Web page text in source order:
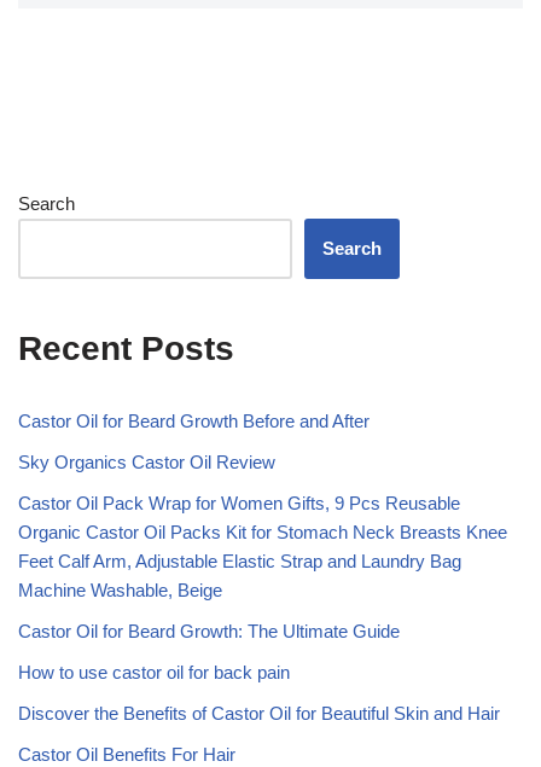
Search
Search
Recent Posts
Castor Oil for Beard Growth Before and After
Sky Organics Castor Oil Review
Castor Oil Pack Wrap for Women Gifts, 9 Pcs Reusable
Organic Castor Oil Packs Kit for Stomach Neck Breasts Knee
Feet Calf Arm, Adjustable Elastic Strap and Laundry Bag
Machine Washable, Beige
Castor Oil for Beard Growth: The Ultimate Guide
How to use castor oil for back pain
Discover the Benefits of Castor Oil for Beautiful Skin and Hair
Castor Oil Benefits For Hair